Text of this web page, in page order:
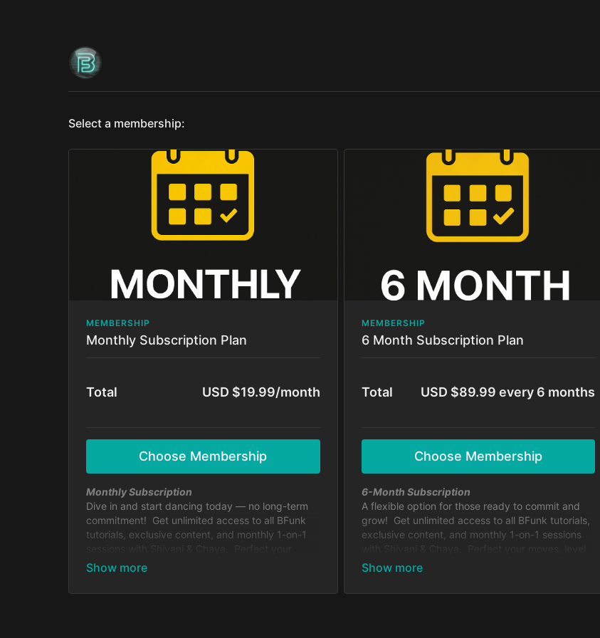
Select a membership:
MEMBERSHIP
Monthly Subscription Plan
Total USD $19.99/month
Choose Membership
Monthly Subscription
Dive in and start dancing today — no long-term
commitment! Get unlimited access to all BFunk
tutorials, exclusive content, and monthly 1-on-1
moves, level up your skills, and be part of our
MEMBERSHIP
6 Month Subscription Plan
Total USD $89.99 every 6 months
Choose Membership
6-Month Subscription
A flexible option for those ready to commit and
grow! Get unlimited access to all BFunk tutorials,
exclusive content, and monthly 1-on-1 sessions
up your skills, and be part of our global dance